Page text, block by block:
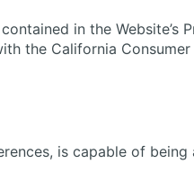
in the
the California
is capable of